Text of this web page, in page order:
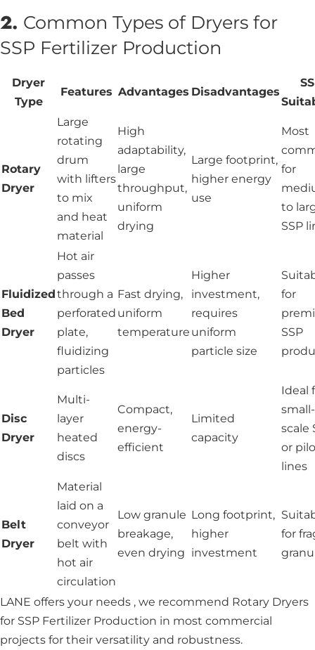
2. Common Types of Dryers for
SSP Fertilizer Production
Dryer
Type
Features Advantages Disadvantages
Rotary
Dryer
Large
rotating
drum
with lifters
to mix
and heat
material
High
adaptability,
large
throughput,
uniform
drying
Large footprint,
higher energy
use
Most
for
to
SSP
Fluidized
Bed
Dryer
Hot air
passes
through a
perforated
plate,
fluidizing
particles
Fast drying,
uniform
temperature
Higher
investment,
requires
uniform
particle size
for
SSP
Disc
Dryer
Multi-
layer
heated
discs
Compact,
energy-
efficient
Limited
capacity
Ideal
small-
scale
or
lines
Belt
Dryer
Material
laid on a
conveyor
belt with
hot air
circulation
Low granule
breakage,
even drying
Long footprint,
higher
investment
for
LANE offers your needs , we recommend Rotary Dryers
for SSP Fertilizer Production in most commercial
projects for their versatility and robustness.